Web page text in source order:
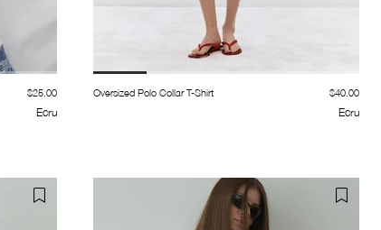
$25.00
Ecru
Oversized Polo Collar T-Shirt $40.00
Ecru